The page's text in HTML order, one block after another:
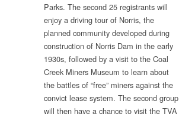
Parks. The second 25 registrants will
enjoy a driving tour of Norris, the
planned community developed during
construction of Norris Dam in the early
1930s, followed by a visit to the Coal
Creek Miners Museum to learn about
the battles of “free” miners against the
convict lease system. The second group
will then have a chance to visit the TVA